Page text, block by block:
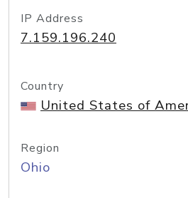
IP Address
7.159.196.240
Country
United States of
Region
Ohio